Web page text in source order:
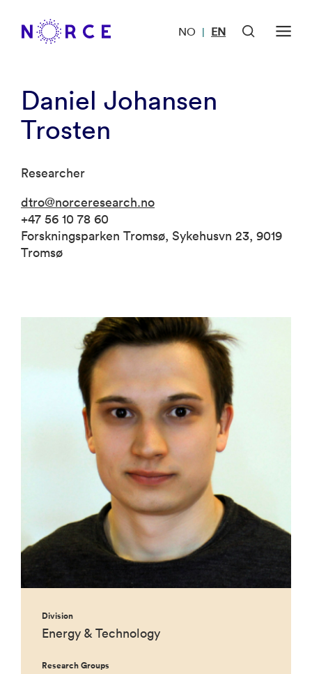
NO | EN
Daniel Johansen
Trosten
Researcher
dtro@norceresearch.no
+47 56 10 78 60
Forskningsparken Tromsø, Sykehusvn 23, 9019
Tromsø
Division
Energy & Technology
Research Groups